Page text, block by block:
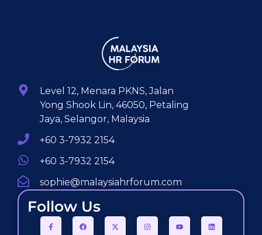
Level 12, Menara PKNS, Jalan
Yong Shook Lin, 46050, Petaling
Jaya, Selangor, Malaysia
+60 3-7932 2154
+60 3-7932 2154
sophie@malaysiahrforum.com
Follow Us